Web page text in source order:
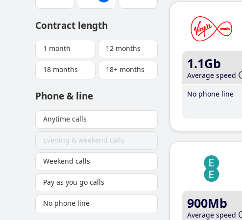
Contract length
1 month 12 months
18 months 18+ months
Phone & line
Anytime calls
Evening & weekend calls
Weekend calls
Pay as you go calls
No phone line
1.1Gb
Average speed
No phone line
900Mb
Average speed